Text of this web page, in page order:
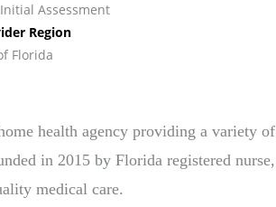
Assessment
Region
Florida
health agency providing a variety of
in 2015 by Florida registered nurse,
medical care.